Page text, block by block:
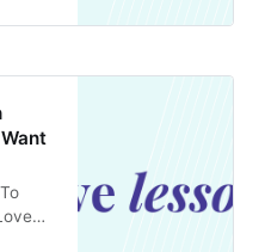
Yes,